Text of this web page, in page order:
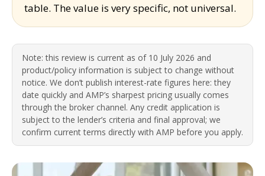
table. The value is very specific, not universal.
Note: this review is current as of 10 July 2026 and
product/policy information is subject to change without
notice. We don’t publish interest-rate figures here: they
date quickly and AMP’s sharpest pricing usually comes
through the broker channel. Any credit application is
subject to the lender’s criteria and final approval; we
confirm current terms directly with AMP before you apply.